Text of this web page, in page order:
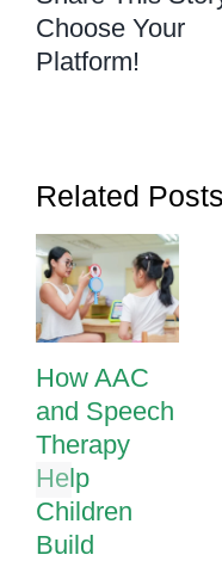
Choose Your
Platform!
Related Posts
How AAC
and Speech
Therapy
Help
Children
Build